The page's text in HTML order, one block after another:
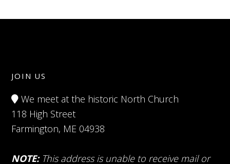
JOIN US
We meet at the historic North Church
118 High Street
Farmington, ME 04938
NOTE: This address is unable to receive mail or